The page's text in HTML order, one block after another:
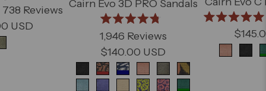
Cairn Evo 3D PRO Sandals
Rated
4.8
out
of
stars
1,946 Reviews
$140.00 USD
Rated
5.0
of
738 Reviews
USD